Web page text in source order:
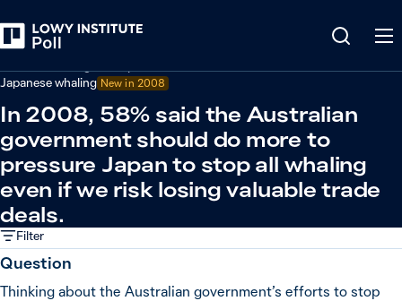
Japanese whaling New in 2008
In 2008, 58% said the Australian
government should do more to
pressure Japan to stop all whaling
even if we risk losing valuable trade
deals.
Filter
Question
Thinking about the Australian government’s efforts to stop